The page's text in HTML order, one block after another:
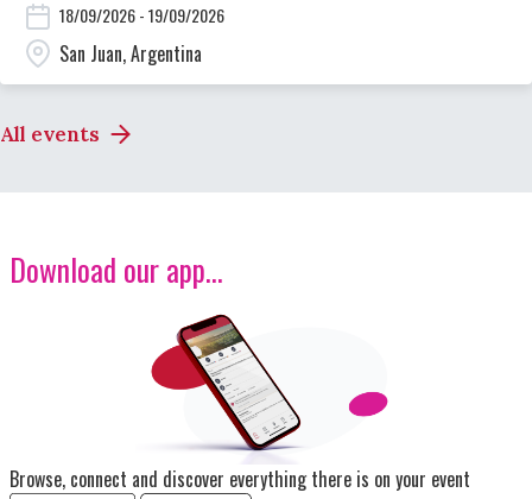
18/09/2026 - 19/09/2026
San Juan, Argentina
All events
Download our app...
Browse, connect and discover everything there is on your event